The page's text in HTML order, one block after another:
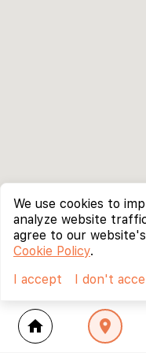
home location_on
We use cookies to
analyze website
agree to our
Cookie Policy.
I accept
I don't